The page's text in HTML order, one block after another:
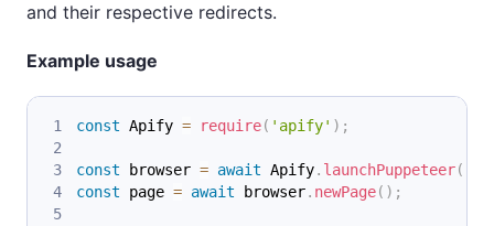
and their respective redirects.
Example usage
const Apify = require( 'apify' ) ;
const browser = await Apify. launchPuppeteer(
const page = await browser. newPage( ) ;